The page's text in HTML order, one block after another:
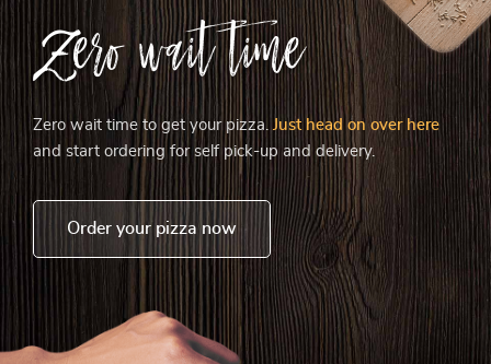
Zero wait time
Zero wait time to get your pizza.Just head on over here
and start ordering for self pick-up and delivery.
Order your pizza now